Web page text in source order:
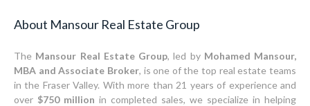
About Mansour Real Estate Group
The Mansour Real Estate Group, led by Mohamed Mansour,
MBA and Associate Broker, is one of the top real estate teams
in the Fraser Valley. With more than 21 years of experience and
over $750 million in completed sales, we specialize in helping